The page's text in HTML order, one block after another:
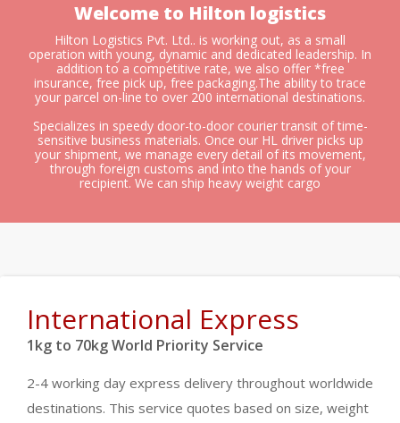
Welcome to Hilton logistics
Hilton Logistics Pvt. Ltd.. is working out, as a small
operation with young, dynamic and dedicated leadership. In
addition to a competitive rate, we also offer *free
insurance, free pick up, free packaging.The ability to trace
your parcel on-line to over 200 international destinations.
Specializes in speedy door-to-door courier transit of time-
sensitive business materials. Once our HL driver picks up
your shipment, we manage every detail of its movement,
through foreign customs and into the hands of your
recipient. We can ship heavy weight cargo
International Express
1kg to 70kg World Priority Service
2-4 working day express delivery throughout worldwide
destinations. This service quotes based on size, weight